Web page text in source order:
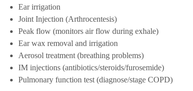
Ear irrigation
Joint Injection (Arthrocentesis)
Peak flow (monitors air flow during exhale)
Ear wax removal and irrigation
Aerosol treatment (breathing problems)
IM injections (antibiotics/steroids/furosemide)
Pulmonary function test (diagnose/stage COPD)